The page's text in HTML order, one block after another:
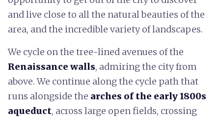
and live close to all the natural beauties of the
area, and the incredible variety of landscapes.
We cycle on the tree-lined avenues of the
Renaissance walls, admiring the city from
above. We continue along the cycle path that
runs alongside the arches of the early 1800s
aqueduct, across large open fields, crossing